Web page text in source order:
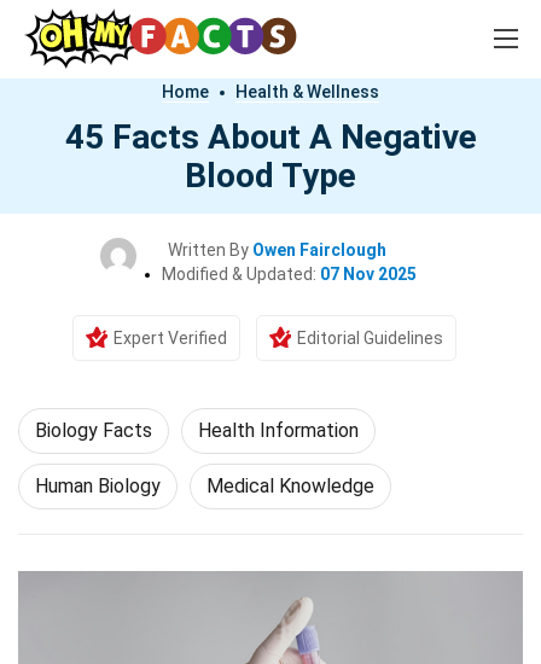
Home Health & Wellness
45 Facts About A Negative
Blood Type
Written By Owen Fairclough
Modified & Updated: 07 Nov 2025
Expert Verified Editorial Guidelines
Biology Facts Health Information
Human Biology Medical Knowledge